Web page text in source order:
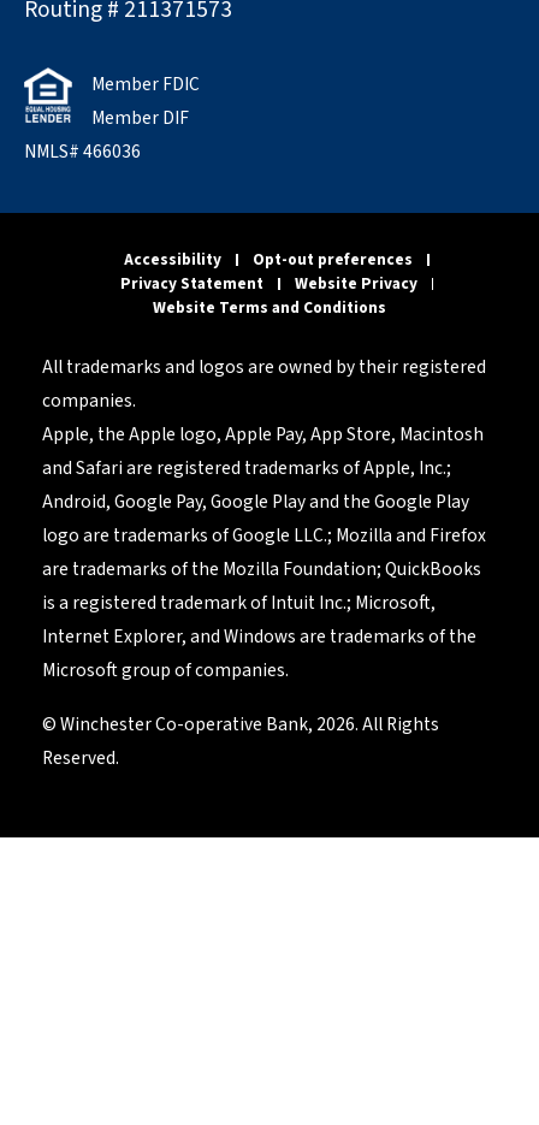
Routing # 211371573
Member FDIC
Member DIF
NMLS# 466036
Accessibility
Opt-out preferences
Privacy Statement
Website Privacy
Website Terms and Conditions
All trademarks and logos are owned by their registered
companies.
Apple, the Apple logo, Apple Pay, App Store, Macintosh
and Safari are registered trademarks of Apple, Inc.;
Android, Google Pay, Google Play and the Google Play
logo are trademarks of Google LLC.; Mozilla and Firefox
are trademarks of the Mozilla Foundation; QuickBooks
is a registered trademark of Intuit Inc.; Microsoft,
Internet Explorer, and Windows are trademarks of the
Microsoft group of companies.
© Winchester Co-operative Bank, 2026. All Rights
Reserved.